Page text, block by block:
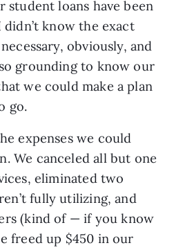
student loans have been
know the exact
obviously, and
grounding to know our
we could make a plan
go.
expenses we could
We canceled all but one
eliminated two
fully utilizing, and
(kind of — if you know
freed up $450 in our